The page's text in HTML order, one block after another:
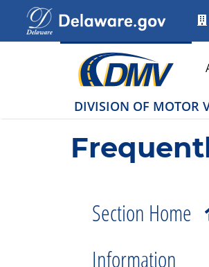
DIVISION OF MOTOR
Section Home
Information